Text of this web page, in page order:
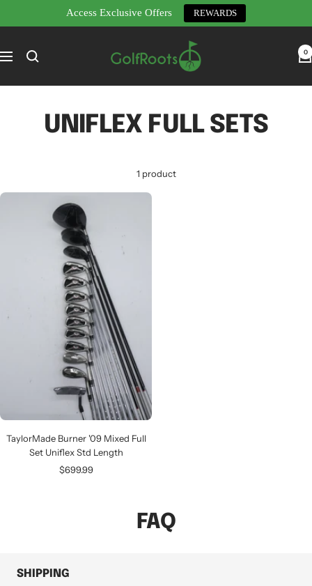
Access Exclusive Offers REWARDS
content
Navigation
0
UNIFLEX FULL SETS
1 product
TaylorMade Burner '09 Mixed Full
Set Uniflex Std Length
Sale
$699.99
FAQ
SHIPPING